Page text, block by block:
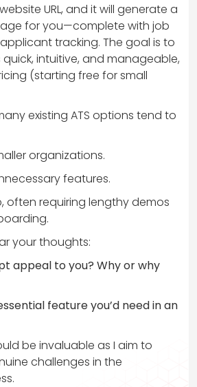
URL, and it will generate a
for you—complete with job
tracking. The goal is to
intuitive, and manageable,
(starting free for small
existing ATS options tend to
organizations.
features.
often requiring lengthy demos
your thoughts:
appeal to you? Why or why
feature you’d need in an
be invaluable as I aim to
challenges in the